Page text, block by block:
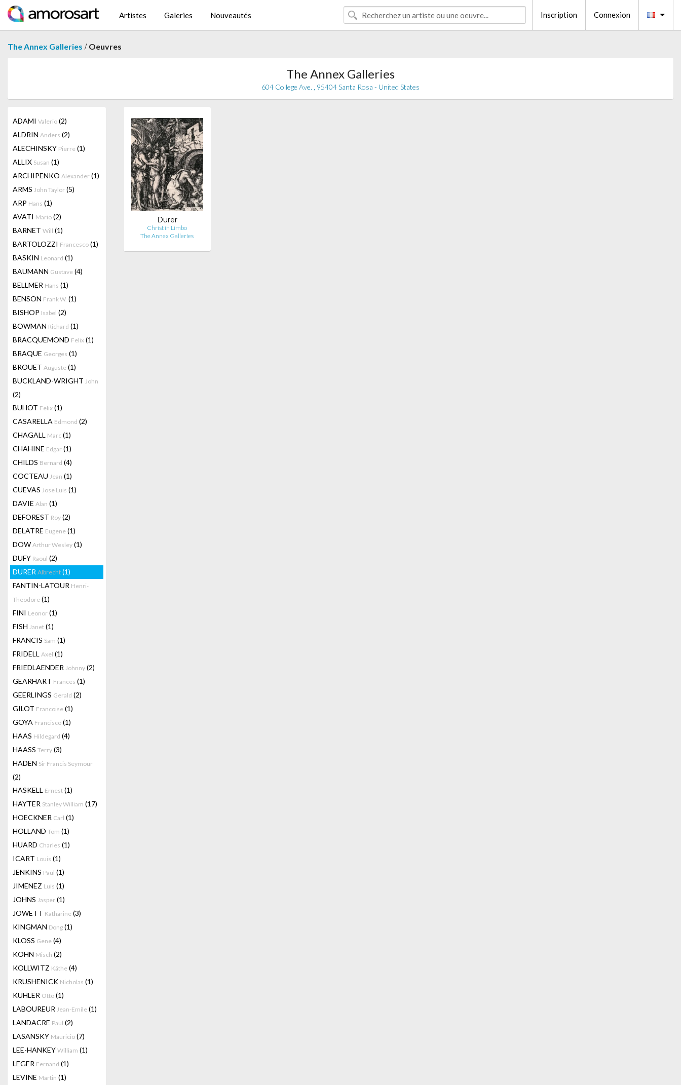
Artistes Galeries Nouveautés Inscription Connexion
The Annex Galleries / Oeuvres
The Annex Galleries
604 College Ave. , 95404 Santa Rosa - United States
ADAMI Valerio (2)
ALDRIN Anders (2)
ALECHINSKY Pierre (1)
ALLIX Susan (1)
ARCHIPENKO Alexander (1)
ARMS John Taylor (5)
ARP Hans (1)
AVATI Mario (2)
BARNET Will (1)
BARTOLOZZI Francesco (1)
BASKIN Leonard (1)
BAUMANN Gustave (4)
BELLMER Hans (1)
BENSON Frank W. (1)
BISHOP Isabel (2)
BOWMAN Richard (1)
BRACQUEMOND Felix (1)
BRAQUE Georges (1)
BROUET Auguste (1)
BUCKLAND-WRIGHT John
(2)
BUHOT Felix (1)
CASARELLA Edmond (2)
CHAGALL Marc (1)
CHAHINE Edgar (1)
CHILDS Bernard (4)
COCTEAU Jean (1)
CUEVAS Jose Luis (1)
DAVIE Alan (1)
DEFOREST Roy (2)
DELATRE Eugene (1)
DOW Arthur Wesley (1)
DUFY Raoul (2)
DURER Albrecht (1)
FANTIN-LATOUR Henri-
Theodore (1)
FINI Leonor (1)
FISH Janet (1)
FRANCIS Sam (1)
FRIDELL Axel (1)
FRIEDLAENDER Johnny (2)
GEARHART Frances (1)
GEERLINGS Gerald (2)
GILOT Francoise (1)
GOYA Francisco (1)
HAAS Hildegard (4)
HAASS Terry (3)
HADEN Sir Francis Seymour
(2)
HASKELL Ernest (1)
HAYTER Stanley William (17)
HOECKNER Carl (1)
HOLLAND Tom (1)
HUARD Charles (1)
ICART Louis (1)
JENKINS Paul (1)
JIMENEZ Luis (1)
JOHNS Jasper (1)
JOWETT Katharine (3)
KINGMAN Dong (1)
KLOSS Gene (4)
KOHN Misch (2)
KOLLWITZ Käthe (4)
KRUSHENICK Nicholas (1)
KUHLER Otto (1)
LABOUREUR Jean-Emile (1)
LANDACRE Paul (2)
LASANSKY Mauricio (7)
LEE-HANKEY William (1)
LEGER Fernand (1)
LEVINE Martin (1)
Durer
Christ in Limbo
The Annex Galleries